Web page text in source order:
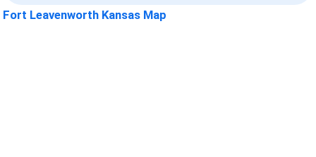
Fort Leavenworth Kansas Map